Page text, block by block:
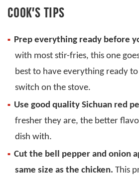
COOK’S TIPS
Prep everything ready before
with most stir-fries, this one
best to have everything ready
switch on the stove.
Use good quality Sichuan red
fresher they are, the better
dish with.
Cut the bell pepper and onion
same size as the chicken. This